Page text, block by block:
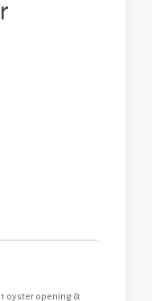
oyster opening &